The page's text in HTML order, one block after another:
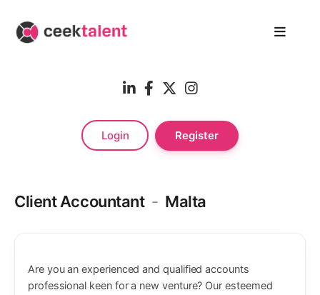
Login Register
Client Accountant - Malta
Are you an experienced and qualified accounts
professional keen for a new venture? Our esteemed